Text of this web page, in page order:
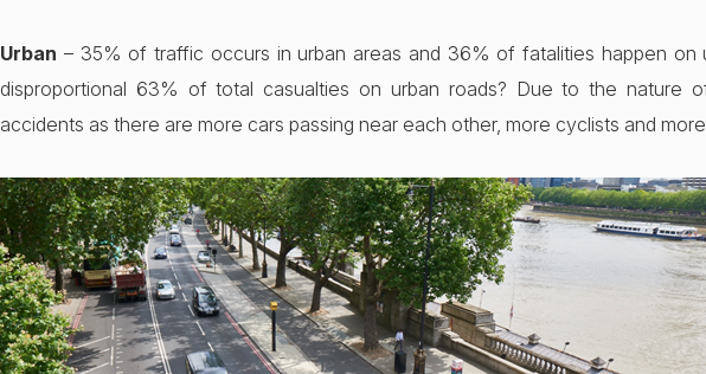
Urban – 35% of traffic occurs in urban areas and 36% of fatalities happen on
disproportional 63% of total casualties on urban roads? Due to the nature
accidents as there are more cars passing near each other, more cyclists and